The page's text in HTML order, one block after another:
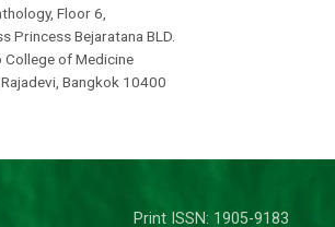
Floor 6,
Princess Bejaratana BLD.
of Medicine
Bangkok 10400
Print ISSN: 1905-9183